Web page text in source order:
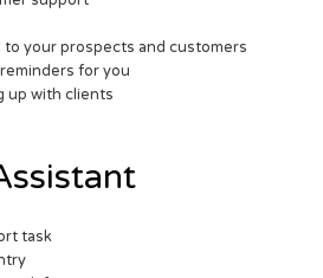
your prospects and customers
for you
up with clients
task